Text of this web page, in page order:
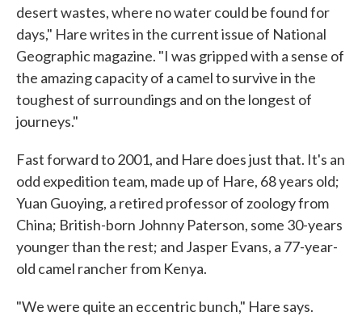
desert wastes, where no water could be found for
days," Hare writes in the current issue of National
Geographic magazine. "I was gripped with a sense of
the amazing capacity of a camel to survive in the
toughest of surroundings and on the longest of
journeys."
Fast forward to 2001, and Hare does just that. It's an
odd expedition team, made up of Hare, 68 years old;
Yuan Guoying, a retired professor of zoology from
China; British-born Johnny Paterson, some 30-years
younger than the rest; and Jasper Evans, a 77-year-
old camel rancher from Kenya.
"We were quite an eccentric bunch," Hare says.